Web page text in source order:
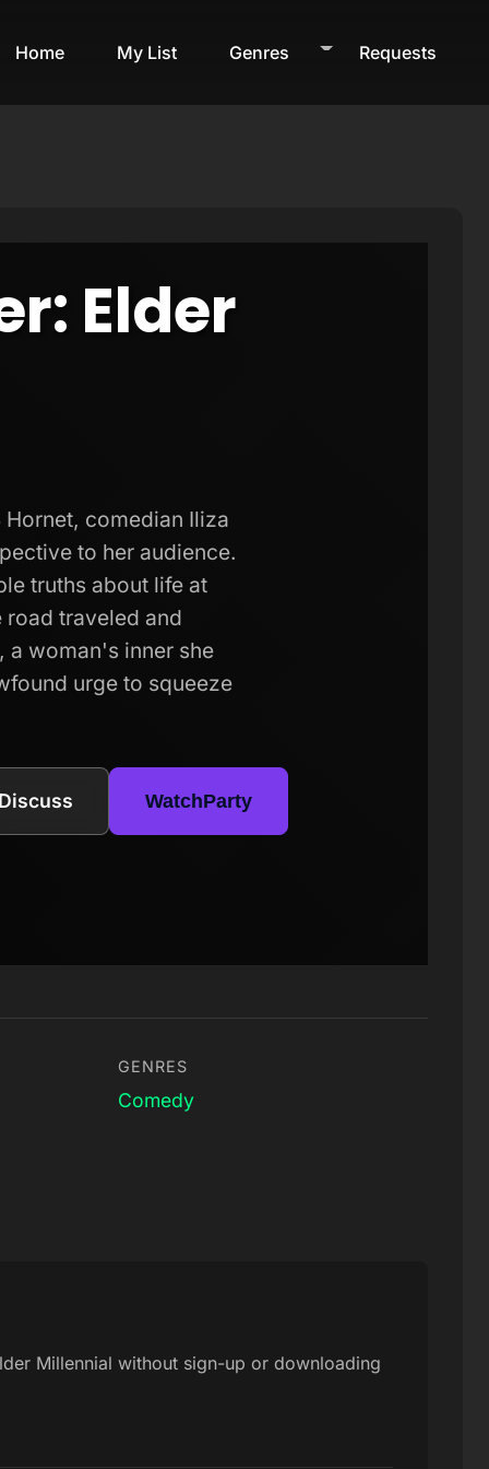
Home My List Genres Requests
Elder
Hornet, comedian Iliza
to her audience.
truths about life at
traveled and
a woman's inner she
urge to squeeze
Discuss WatchParty
GENRES
Comedy
Millennial without sign-up or downloading